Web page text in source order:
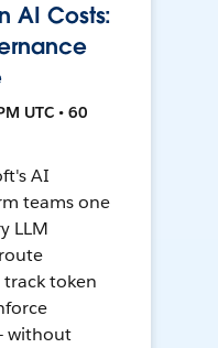
AI Costs:
UTC • 60
AI
teams one
LLM
token
without